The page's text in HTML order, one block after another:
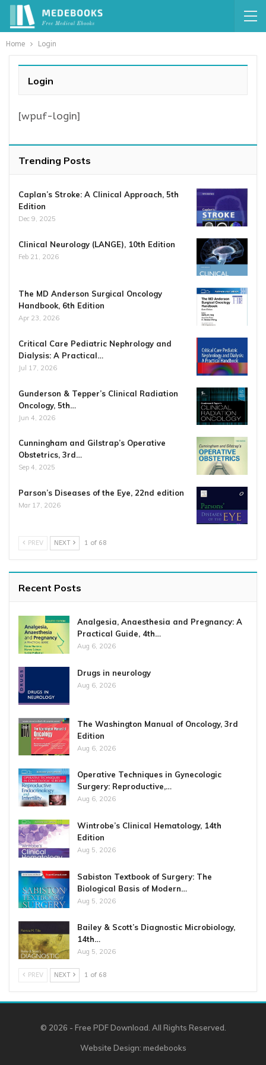
Home Login
Login
[wpuf-login]
Trending Posts
Caplan’s Stroke: A Clinical Approach, 5th
Edition
Dec 9, 2025
Clinical Neurology (LANGE), 10th Edition
Feb 21, 2026
The MD Anderson Surgical Oncology
Handbook, 6th Edition
Apr 23, 2026
Critical Care Pediatric Nephrology and
Dialysis: A Practical…
Jul 17, 2026
Gunderson & Tepper’s Clinical Radiation
Oncology, 5th…
Jun 4, 2026
Cunningham and Gilstrap’s Operative
Obstetrics, 3rd…
Sep 4, 2025
Parson’s Diseases of the Eye, 22nd edition
Mar 17, 2026
PREV NEXT 1 of 68
Recent Posts
Analgesia, Anaesthesia and Pregnancy: A
Practical Guide, 4th…
Aug 6, 2026
Drugs in neurology
Aug 6, 2026
The Washington Manual of Oncology, 3rd
Edition
Aug 6, 2026
Operative Techniques in Gynecologic
Surgery: Reproductive,…
Aug 6, 2026
Wintrobe’s Clinical Hematology, 14th
Edition
Aug 5, 2026
Sabiston Textbook of Surgery: The
Biological Basis of Modern…
Aug 5, 2026
Bailey & Scott’s Diagnostic Microbiology,
14th…
Aug 5, 2026
PREV NEXT 1 of 68
© 2026 - Free PDF Download. All Rights Reserved.
Website Design: medebooks